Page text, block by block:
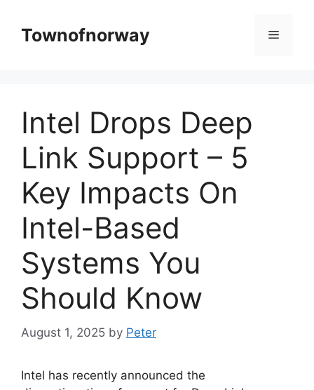
contentTownofnorway Menu
Intel Drops Deep
Link Support – 5
Key Impacts On
Intel-Based
Systems You
Should Know
August 1, 2025 by Peter
Intel has recently announced the